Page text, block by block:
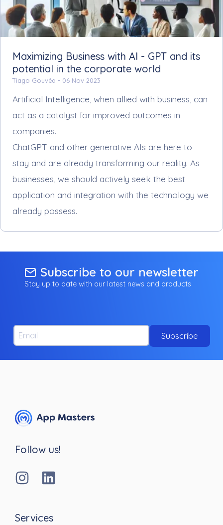
Maximizing Business with AI - GPT and its
potential in the corporate world
Tiago Gouvêa - 06 Nov 2023
Artificial Intelligence, when allied with business, can
act as a catalyst for improved outcomes in
companies.
ChatGPT and other generative AIs are here to
stay and are already transforming our reality. As
businesses, we should actively seek the best
application and integration with the technology we
already possess.
Subscribe to our newsletter
Stay up to date with our latest news and products
Email
Subscribe
Follow us!
Services